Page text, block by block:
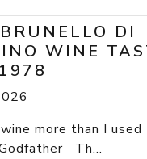
DI
WINE
more than I used
Th...